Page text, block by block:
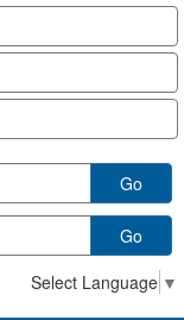
Go
Go
Select Language ▼